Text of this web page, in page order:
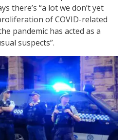
there’s “a lot we don’t yet
of COVID-related
pandemic has acted as a
suspects”.